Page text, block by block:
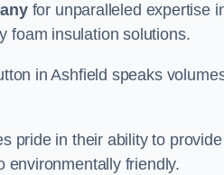
for unparalleled expertise
foam insulation solutions.
in Ashfield speaks
pride in their ability to
friendly.